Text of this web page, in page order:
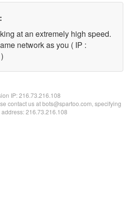
at an extremely high speed.
network as you ( IP :
IP:216.73.216.108
contact us at bots@spartoo.com, specifying
address: 216.73.216.108